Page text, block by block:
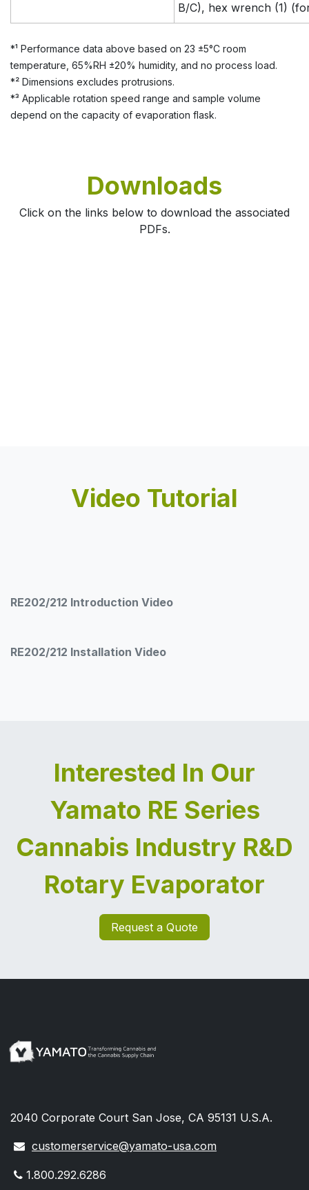
B/C), hex wrench (1)
*¹ Performance data above based on 23 ±5°C room
temperature, 65%RH ±20% humidity, and no process load.
*² Dimensions excludes protrusions.
*³ Applicable rotation speed range and sample volume
depend on the capacity of evaporation flask.
Downloads
Click on the links below to download the associated
PDFs.
Video Tutorial
RE202/212 Introduction Video
RE202/212 Installation Video
Interested In Our
Yamato RE Series
Cannabis Industry R&D
Rotary Evaporator
Request a Quote
2040 Corporate Court San Jose, CA 95131 U.S.A.
customerservice@yamato-usa.com
1.800.292.6286